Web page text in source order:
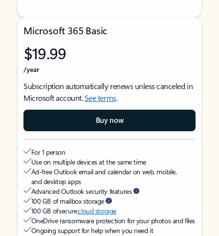
Microsoft 365 Basic
$19.99
/year
Subscription automatically renews unless canceled in
Microsoft account.See terms.
Buy now
For 1 person
Use on multiple devices at the same time
Ad-free Outlook email and calendar on web, mobile,
and desktop apps
Advanced Outlook security features
100 GB of mailbox storage
100 GB of securecloud storage
OneDrive ransomware protection for your photos and files
Ongoing support for help when you need it